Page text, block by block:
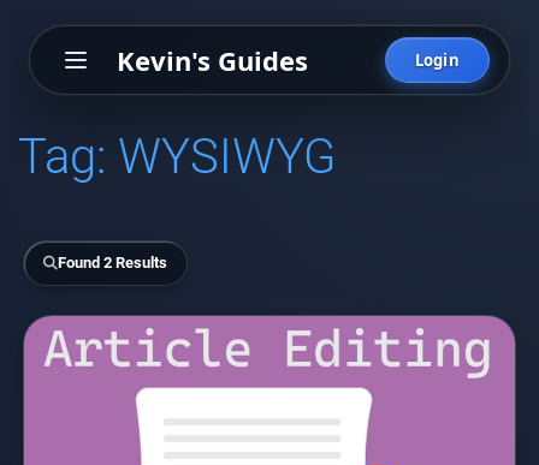
Kevin's Guides Login
Tag: WYSIWYG
Found 2 Results